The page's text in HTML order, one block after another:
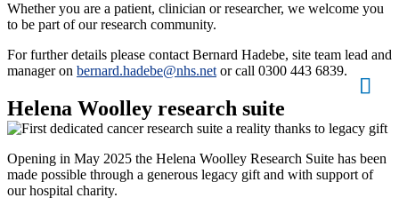
Whether you are a patient, clinician or researcher, we welcome you
to be part of our research community.
For further details please contact Bernard Hadebe, site team lead and
manager on bernard.hadebe@nhs.net or call 0300 443 6839.
Helena Woolley research suite
Opening in May 2025 the Helena Woolley Research Suite has been
made possible through a generous legacy gift and with support of
our hospital charity.